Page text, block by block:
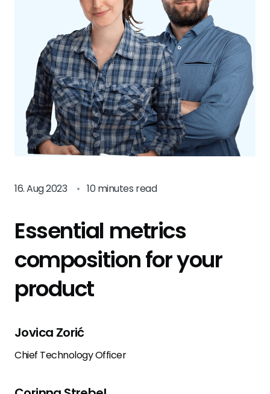
16. Aug 2023 • 10 minutes read
Essential metrics
composition for your
product
Jovica Zorić
Chief Technology Officer